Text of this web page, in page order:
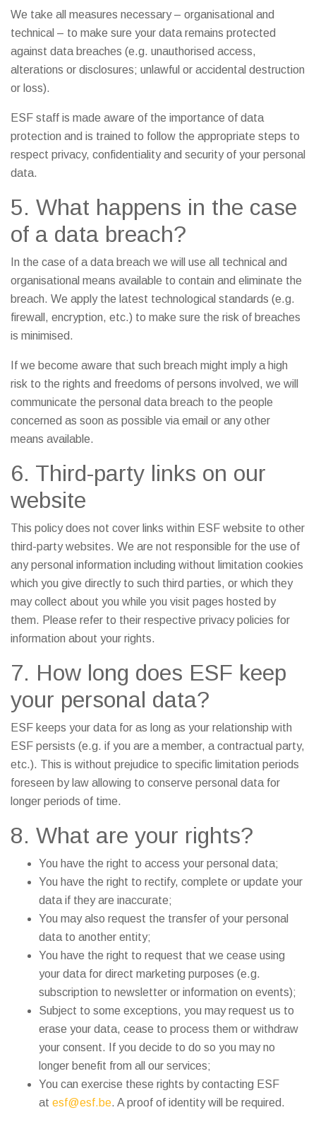
We take all measures necessary – organisational and
technical – to make sure your data remains protected
against data breaches (e.g. unauthorised access,
alterations or disclosures; unlawful or accidental destruction
or loss).
ESF staff is made aware of the importance of data
protection and is trained to follow the appropriate steps to
respect privacy, confidentiality and security of your personal
data.
5. What happens in the case
of a data breach?
In the case of a data breach we will use all technical and
organisational means available to contain and eliminate the
breach. We apply the latest technological standards (e.g.
firewall, encryption, etc.) to make sure the risk of breaches
is minimised.
If we become aware that such breach might imply a high
risk to the rights and freedoms of persons involved, we will
communicate the personal data breach to the people
concerned as soon as possible via email or any other
means available.
6. Third-party links on our
website
This policy does not cover links within ESF website to other
third-party websites. We are not responsible for the use of
any personal information including without limitation cookies
which you give directly to such third parties, or which they
may collect about you while you visit pages hosted by
them. Please refer to their respective privacy policies for
information about your rights.
7. How long does ESF keep
your personal data?
ESF keeps your data for as long as your relationship with
ESF persists (e.g. if you are a member, a contractual party,
etc.). This is without prejudice to specific limitation periods
foreseen by law allowing to conserve personal data for
longer periods of time.
8. What are your rights?
You have the right to access your personal data;
You have the right to rectify, complete or update your
data if they are inaccurate;
You may also request the transfer of your personal
data to another entity;
You have the right to request that we cease using
your data for direct marketing purposes (e.g.
subscription to newsletter or information on events);
Subject to some exceptions, you may request us to
erase your data, cease to process them or withdraw
your consent. If you decide to do so you may no
longer benefit from all our services;
You can exercise these rights by contacting ESF
at esf@esf.be. A proof of identity will be required.